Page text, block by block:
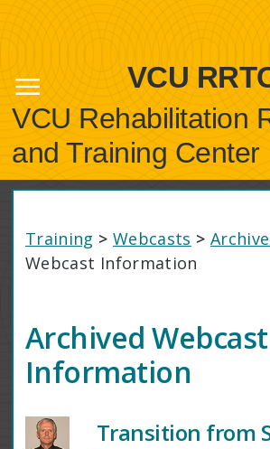
VCU
VCU Rehabilitation
and Training Center
Training > Webcasts >
Webcast Information
Archived Webcast
Information
Transition from